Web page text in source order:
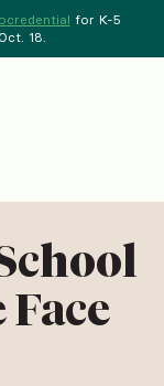
for K-5
18.